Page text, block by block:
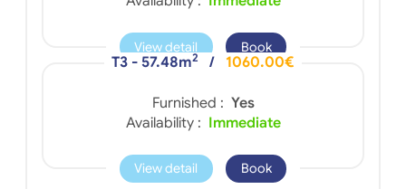
View detail Book
T3 - 57.48m2 / 1060.00€
Furnished : Yes
Availability : Immediate
View detail Book